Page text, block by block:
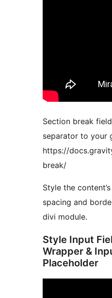
Section break
separator to your
https://
break/
Style the
spacing and
divi module.
Style Input
Wrapper &
Placeholder